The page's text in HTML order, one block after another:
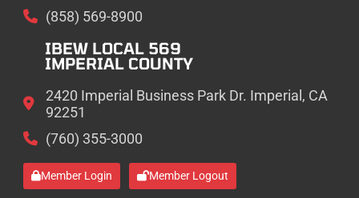
(858) 569-8900
IBEW LOCAL 569
IMPERIAL COUNTY
2420 Imperial Business Park Dr. Imperial, CA
92251
(760) 355-3000
Member Login Member Logout